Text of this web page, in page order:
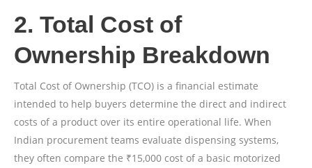
2. Total Cost of
Ownership Breakdown
Total Cost of Ownership (TCO) is a financial estimate
intended to help buyers determine the direct and indirect
costs of a product over its entire operational life. When
Indian procurement teams evaluate dispensing systems,
they often compare the ₹15,000 cost of a basic motorized